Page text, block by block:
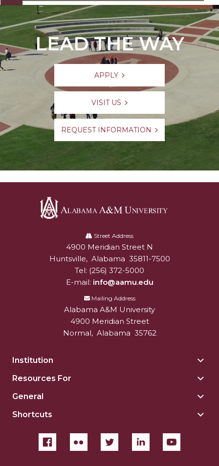
LEAD THE WAY
APPLY
VISIT US
REQUEST INFORMATION
University
Street Address
Alabam A&M University
4900 Meridian Street N
Huntsville, Alabama 35811-7500
Tel: (256) 372-5000
E-mail: info@aamu.edu
Mailing Address
Alabama A&M University
4900 Meridian Street
Normal, Alabama 35762
Institution
Resources For
General
Shortcuts